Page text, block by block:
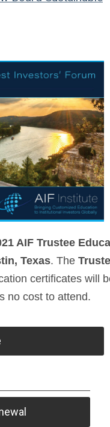
AIF Trustee
Texas. The
certificates will
no cost to attend.